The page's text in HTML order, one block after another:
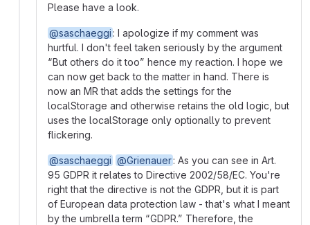
Please have a look.
@saschaeggi : I apologize if my comment was
hurtful. I don't feel taken seriously by the argument
“But others do it too” hence my reaction. I hope we
can now get back to the matter in hand. There is
now an MR that adds the settings for the
localStorage and otherwise retains the old logic, but
uses the localStorage only optionally to prevent
flickering.
@saschaeggi @Grienauer: As you can see in Art.
95 GDPR it relates to Directive 2002/58/EC. You're
right that the directive is not the GDPR, but it is part
of European data protection law - that's what I meant
by the umbrella term “GDPR.” Therefore, the